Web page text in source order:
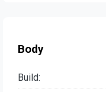
Body
Build: